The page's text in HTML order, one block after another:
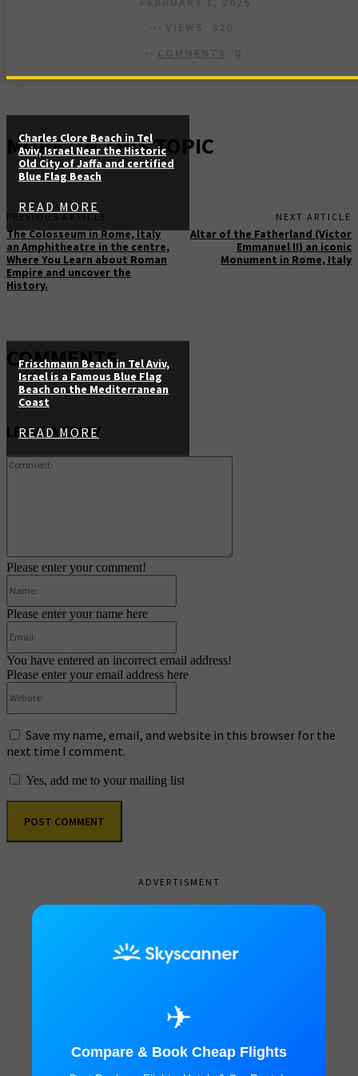
Charles Clore Beach in Tel
Aviv, Israel Near the Historic
Old City of Jaffa and certified
Blue Flag Beach
READ MORE
Frischmann Beach in Tel Aviv,
Israel is a Famous Blue Flag
Beach on the Mediterranean
Coast
READ MORE
MORE ON THIS TOPIC
PREVIOUS ARTICLE
The Colosseum in Rome, Italy
an Amphitheatre in the centre,
Where You Learn about Roman
Empire and uncover the
History.
NEXT ARTICLE
Altar of the Fatherland (Victor
Emmanuel II) an iconic
Monument in Rome, Italy
COMMENTS
LEAVE A REPLY
Please enter your comment!
Please enter your name here
You have entered an incorrect email address!
Please enter your email address here
Save my name, email, and website in this browser for the
next time I comment.
Yes, add me to your mailing list
ADVERTISMENT
✈
Compare & Book Cheap Flights